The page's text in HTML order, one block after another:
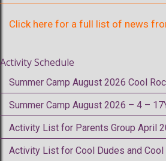
Click here for a full list of news
Activity Schedule
Summer Camp August 2026 Cool
Summer Camp August 2026 – 4 –
Activity List for Parents Group April
Activity List for Cool Dudes and